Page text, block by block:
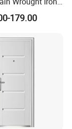
Gate Garage
Security Front
Steel Door
179.00